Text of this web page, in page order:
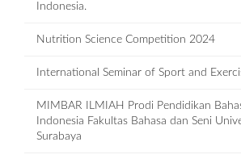
Indonesia.
Nutrition Science Competition 2024
International Seminar of Sport and
MIMBAR ILMIAH Prodi Pendidikan
Indonesia Fakultas Bahasa dan Seni
Surabaya